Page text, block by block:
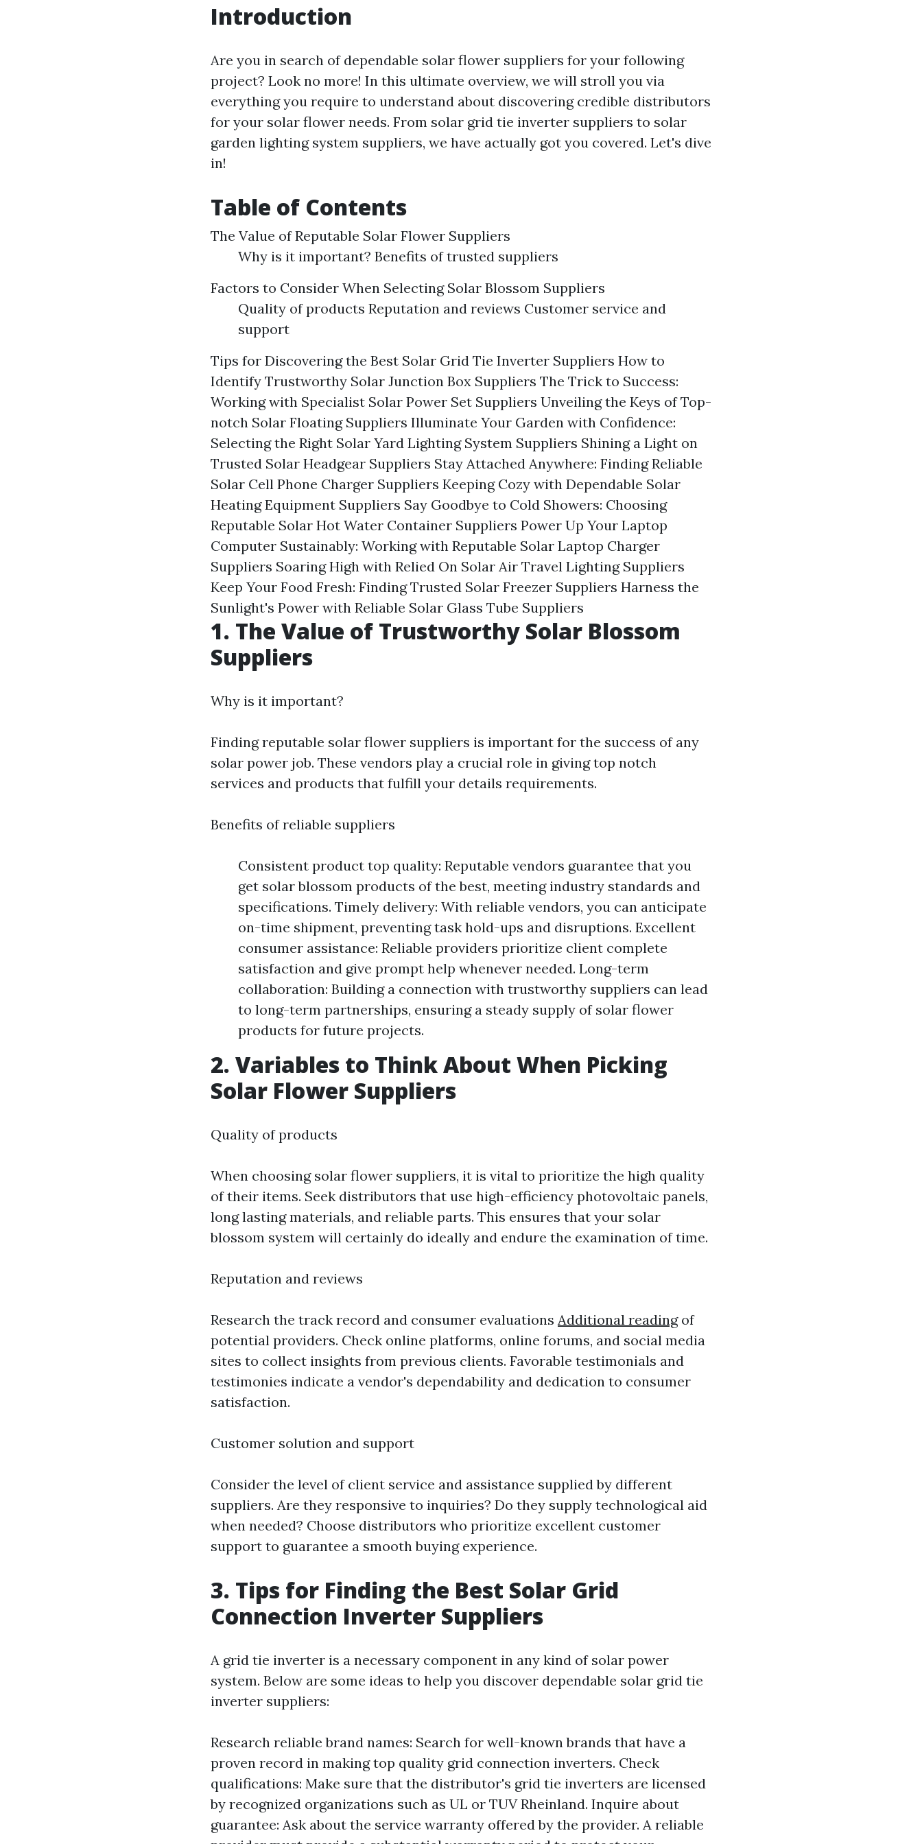
Introduction
Are you in search of dependable solar flower suppliers for your following
project? Look no more! In this ultimate overview, we will stroll you via
everything you require to understand about discovering credible distributors
for your solar flower needs. From solar grid tie inverter suppliers to solar
garden lighting system suppliers, we have actually got you covered. Let's dive
in!
Table of Contents
The Value of Reputable Solar Flower Suppliers
Why is it important? Benefits of trusted suppliers
Factors to Consider When Selecting Solar Blossom Suppliers
Quality of products Reputation and reviews Customer service and
support
Tips for Discovering the Best Solar Grid Tie Inverter Suppliers How to
Identify Trustworthy Solar Junction Box Suppliers The Trick to Success:
Working with Specialist Solar Power Set Suppliers Unveiling the Keys of Top-
notch Solar Floating Suppliers Illuminate Your Garden with Confidence:
Selecting the Right Solar Yard Lighting System Suppliers Shining a Light on
Trusted Solar Headgear Suppliers Stay Attached Anywhere: Finding Reliable
Solar Cell Phone Charger Suppliers Keeping Cozy with Dependable Solar
Heating Equipment Suppliers Say Goodbye to Cold Showers: Choosing
Reputable Solar Hot Water Container Suppliers Power Up Your Laptop
Computer Sustainably: Working with Reputable Solar Laptop Charger
Suppliers Soaring High with Relied On Solar Air Travel Lighting Suppliers
Keep Your Food Fresh: Finding Trusted Solar Freezer Suppliers Harness the
Sunlight's Power with Reliable Solar Glass Tube Suppliers
1. The Value of Trustworthy Solar Blossom
Suppliers
Why is it important?
Finding reputable solar flower suppliers is important for the success of any
solar power job. These vendors play a crucial role in giving top notch
services and products that fulfill your details requirements.
Benefits of reliable suppliers
Consistent product top quality: Reputable vendors guarantee that you
get solar blossom products of the best, meeting industry standards and
specifications. Timely delivery: With reliable vendors, you can anticipate
on-time shipment, preventing task hold-ups and disruptions. Excellent
consumer assistance: Reliable providers prioritize client complete
satisfaction and give prompt help whenever needed. Long-term
collaboration: Building a connection with trustworthy suppliers can lead
to long-term partnerships, ensuring a steady supply of solar flower
products for future projects.
2. Variables to Think About When Picking
Solar Flower Suppliers
Quality of products
When choosing solar flower suppliers, it is vital to prioritize the high quality
of their items. Seek distributors that use high-efficiency photovoltaic panels,
long lasting materials, and reliable parts. This ensures that your solar
blossom system will certainly do ideally and endure the examination of time.
Reputation and reviews
Research the track record and consumer evaluations Additional readingof
potential providers. Check online platforms, online forums, and social media
sites to collect insights from previous clients. Favorable testimonials and
testimonies indicate a vendor's dependability and dedication to consumer
satisfaction.
Customer solution and support
Consider the level of client service and assistance supplied by different
suppliers. Are they responsive to inquiries? Do they supply technological aid
when needed? Choose distributors who prioritize excellent customer
support to guarantee a smooth buying experience.
3. Tips for Finding the Best Solar Grid
Connection Inverter Suppliers
A grid tie inverter is a necessary component in any kind of solar power
system. Below are some ideas to help you discover dependable solar grid tie
inverter suppliers:
Research reliable brand names: Search for well-known brands that have a
proven record in making top quality grid connection inverters. Check
qualifications: Make sure that the distributor's grid tie inverters are licensed
by recognized organizations such as UL or TUV Rheinland. Inquire about
guarantee: Ask about the service warranty offered by the provider. A reliable